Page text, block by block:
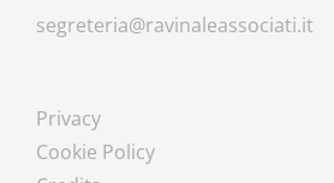
segreteria@ravinaleassociati.it
Privacy
Cookie Policy